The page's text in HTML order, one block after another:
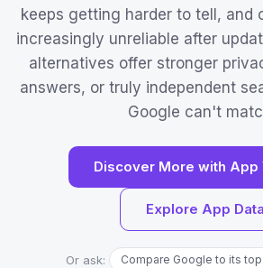
keeps getting harder to tell, and
increasingly unreliable after
alternatives offer stronger
answers, or truly independent
Google can't
Discover More with App
Explore App Data
Or ask:
Compare Google to its